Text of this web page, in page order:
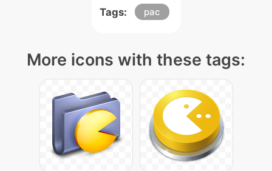
Tags: pac
More icons with these tags: